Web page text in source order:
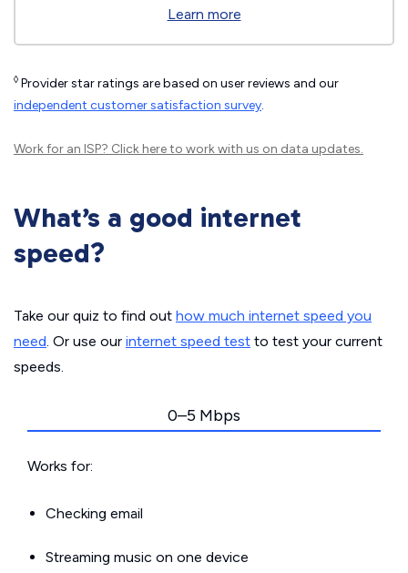
Learn more
◊ Provider star ratings are based on user reviews and our
independent customer satisfaction survey.
Work for an ISP? Click hereto work with us on data updates.
What’s a good internet
speed?
Take our quiz to find out how much internet speed you
need. Or use our internet speed test to test your current
speeds.
0–5 Mbps
Works for:
Checking email
Streaming music on one device